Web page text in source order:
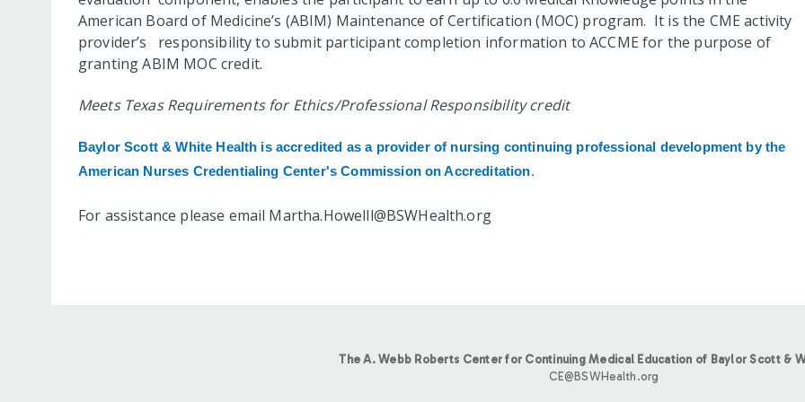
American Board of Medicine’s (ABIM) Maintenance of Certification (MOC) program. It is the CME activity
provider’s responsibility to submit participant completion information to ACCME for the purpose of
granting ABIM MOC credit.
Meets Texas Requirements for Ethics/Professional Responsibility credit
Baylor Scott & White Health is accredited as a provider of nursing continuing professional development by the
American Nurses Credentialing Center's Commission on Accreditation.
For assistance please email Martha.Howelll@BSWHealth.org
The A. Webb Roberts Center for Continuing Medical Education of Baylor Scott &
CE@BSWHealth.org